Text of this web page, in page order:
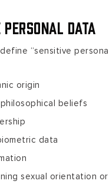
Personal Data
“sensitive
origin
beliefs
data
sexual orientation